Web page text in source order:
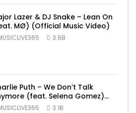
Lazer & DJ Snake – Lean On
MØ) (Official Music Video)
3.6B
Puth – We Don’t Talk
(feat. Selena Gomez)
Video] 3.1B